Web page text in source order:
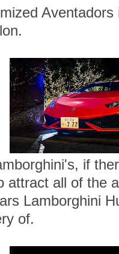
if
attract all of the
Lamborghini
of.